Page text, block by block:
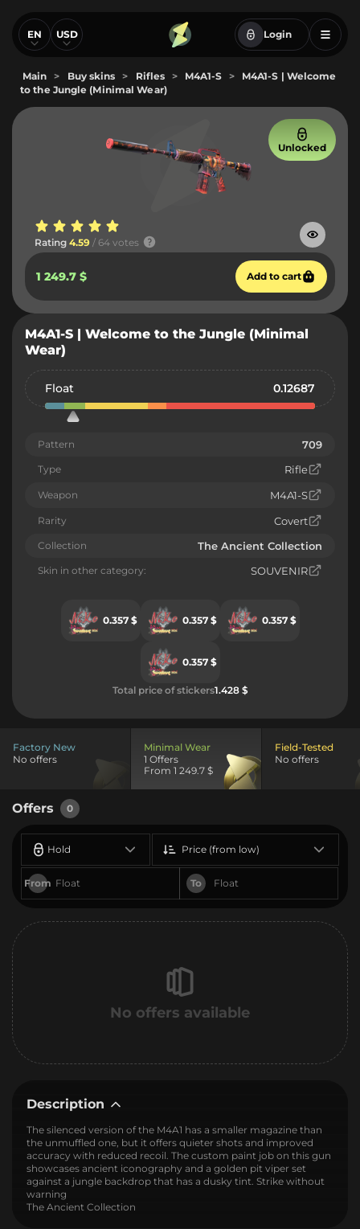
EN USD Login
Main > Buy skins > Rifles > M4A1-S >
M4A1-S | Welcome
to the Jungle (Minimal Wear)
Unlocked
Rating 4.59 / 64 votes
1 249.7 $ Add to cart
M4A1-S | Welcome to the Jungle (Minimal
Wear)
Float 0.12687
Pattern 709
Type Rifle
Weapon M4A1-S
Rarity Covert
Collection The Ancient Collection
Skin in other category: SOUVENIR
0.357 $ 0.357 $ 0.357 $
0.357 $
Total price of stickers1.428 $
Factory New
No offers
Minimal Wear
1 Offers
From 1 249.7 $
Field-Tested
No offers
Offers 0
Hold
From To
Price (from low)
No offers available
Description
The silenced version of the M4A1 has a smaller magazine than
the unmuffled one, but it offers quieter shots and improved
accuracy with reduced recoil. The custom paint job on this gun
showcases ancient iconography and a golden pit viper set
against a jungle backdrop that has a dusky tint. Strike without
warning
The Ancient Collection